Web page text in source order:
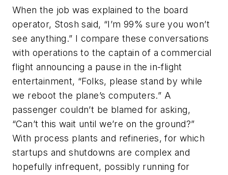
When the job was explained to the board
operator, Stosh said, “I’m 99% sure you won’t
see anything.” I compare these conversations
with operations to the captain of a commercial
flight announcing a pause in the in-flight
entertainment, “Folks, please stand by while
we reboot the plane’s computers.” A
passenger couldn’t be blamed for asking,
“Can’t this wait until we’re on the ground?”
With process plants and refineries, for which
startups and shutdowns are complex and
hopefully infrequent, possibly running for